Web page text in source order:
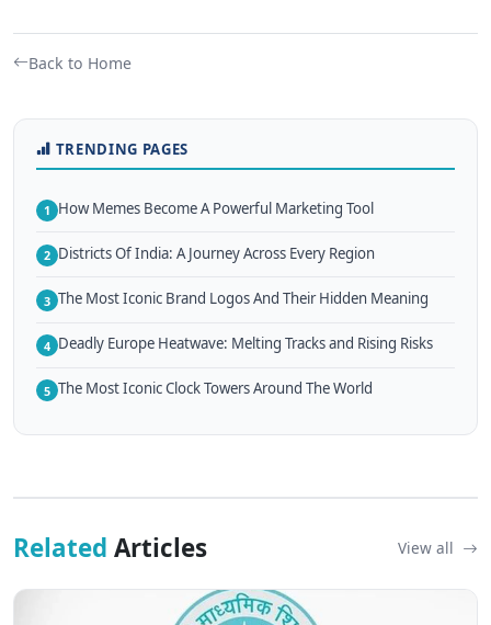
Back to Home
TRENDING PAGES
1 How Memes Become A Powerful Marketing Tool
2 Districts Of India: A Journey Across Every Region
3 The Most Iconic Brand Logos And Their Hidden Meaning
4 Deadly Europe Heatwave: Melting Tracks and Rising Risks
5 The Most Iconic Clock Towers Around The World
Related Articles View all